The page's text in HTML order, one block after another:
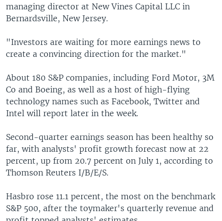
managing director at New Vines Capital LLC in
Bernardsville, New Jersey.
"Investors are waiting for more earnings news to
create a convincing direction for the market."
About 180 S&P companies, including Ford Motor, 3M
Co and Boeing, as well as a host of high-flying
technology names such as Facebook, Twitter and
Intel will report later in the week.
Second-quarter earnings season has been healthy so
far, with analysts' profit growth forecast now at 22
percent, up from 20.7 percent on July 1, according to
Thomson Reuters I/B/E/S.
Hasbro rose 11.1 percent, the most on the benchmark
S&P 500, after the toymaker's quarterly revenue and